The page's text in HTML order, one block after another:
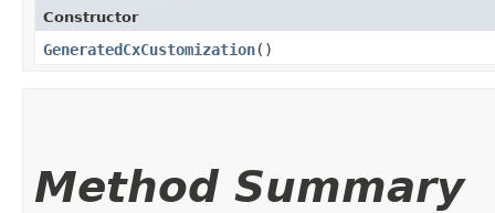
Constructor
GeneratedCxCustomization()
Method Summary